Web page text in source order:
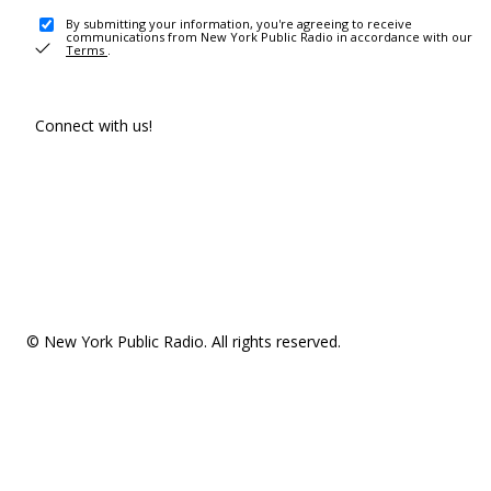
By submitting your information, you're agreeing to receive
communications from New York Public Radio in accordance with our
Terms .
Connect with us!
© New York Public Radio. All rights reserved.